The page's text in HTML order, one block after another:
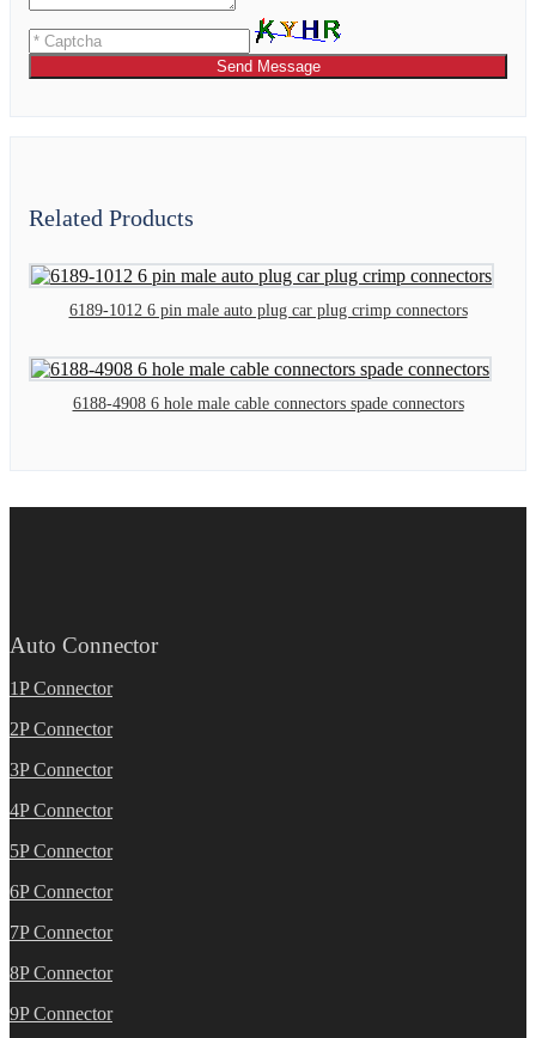
Send Message
Related Products
6189-1012 6 pin male auto plug car plug crimp connectors
6188-4908 6 hole male cable connectors spade connectors
Auto Connector
1P Connector
2P Connector
3P Connector
4P Connector
5P Connector
6P Connector
7P Connector
8P Connector
9P Connector